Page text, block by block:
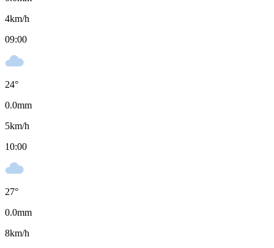
4km/h
09:00
24°
0.0mm
5km/h
10:00
27°
0.0mm
8km/h